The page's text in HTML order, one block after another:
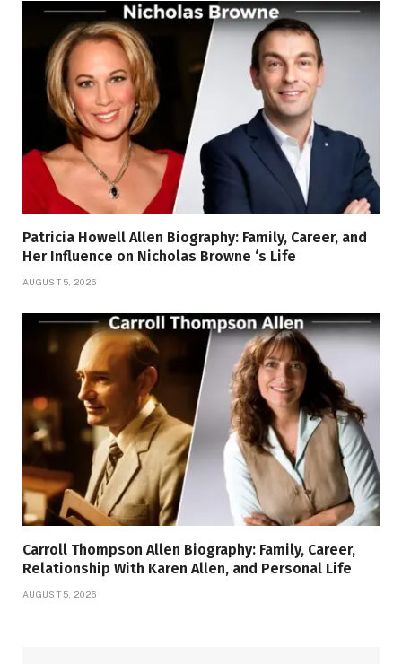
Patricia Howell Allen Biography: Family, Career, and
Her Influence on Nicholas Browne ‘s Life
AUGUST 5, 2026
Carroll Thompson Allen Biography: Family, Career,
Relationship With Karen Allen, and Personal Life
AUGUST 5, 2026